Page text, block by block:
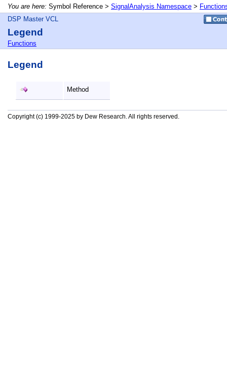
You are here: Symbol Reference > SignalAnalysis Namespace >
DSP Master VCL
Legend
Functions
Legend
Method
Copyright (c) 1999-2025 by Dew Research. All rights reserved.